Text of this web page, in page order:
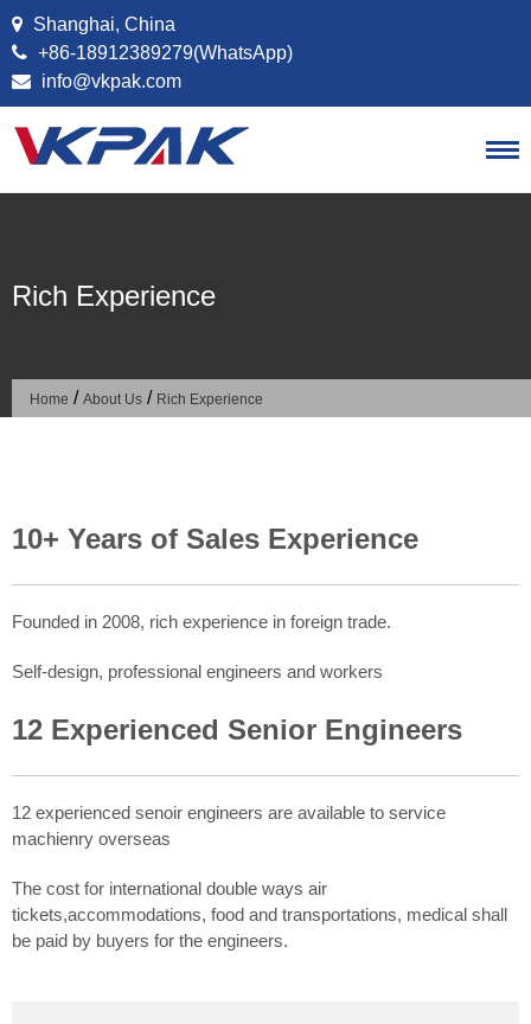
Skip to content
Shanghai, China
+86-18912389279(WhatsApp)
info@vkpak.com
Rich Experience
Home / About Us / Rich Experience
10+ Years of Sales Experience
Founded in 2008, rich experience in foreign trade.
Self-design, professional engineers and workers
12 Experienced Senior Engineers
12 experienced senoir engineers are available to service
machienry overseas
The cost for international double ways air
tickets,accommodations, food and transportations, medical shall
be paid by buyers for the engineers.